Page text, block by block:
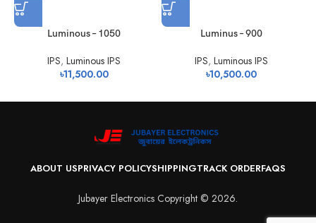
Luminous – 1050
IPS,Luminous IPS
৳11,500.00
Luminus – 900
IPS,Luminous IPS
৳10,500.00
ABOUT USPRIVACY POLICYSHIPPINGTRACK ORDERFAQS
Jubayer Electronics Copyright © 2026.